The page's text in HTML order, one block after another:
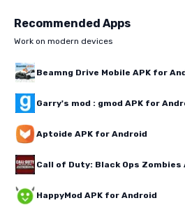
Recommended Apps
Work on modern devices
Beamng Drive Mobile APK for
Garry's mod : gmod APK for
Aptoide APK for Android
Call of Duty: Black Ops Zombies
HappyMod APK for Android